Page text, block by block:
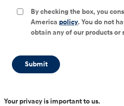
By checking the box, you
America policy. You do not
obtain any of our products or
Submit
Your privacy is important to us.